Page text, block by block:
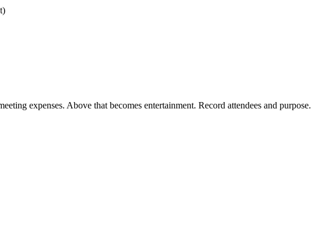
expenses. Above that becomes entertainment. Record attendees and purpose.